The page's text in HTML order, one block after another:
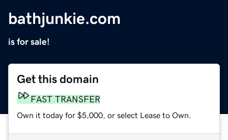
bathjunkie.com
is for sale!
Get this domain
FAST TRANSFER
Own it today for $5,000, or select Lease to Own.